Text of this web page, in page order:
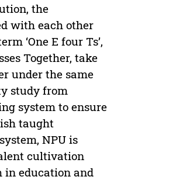
the
with each other
‘One E four Ts’,
Together, take
under the same
study from
system to ensure
taught
NPU is
cultivation
education and